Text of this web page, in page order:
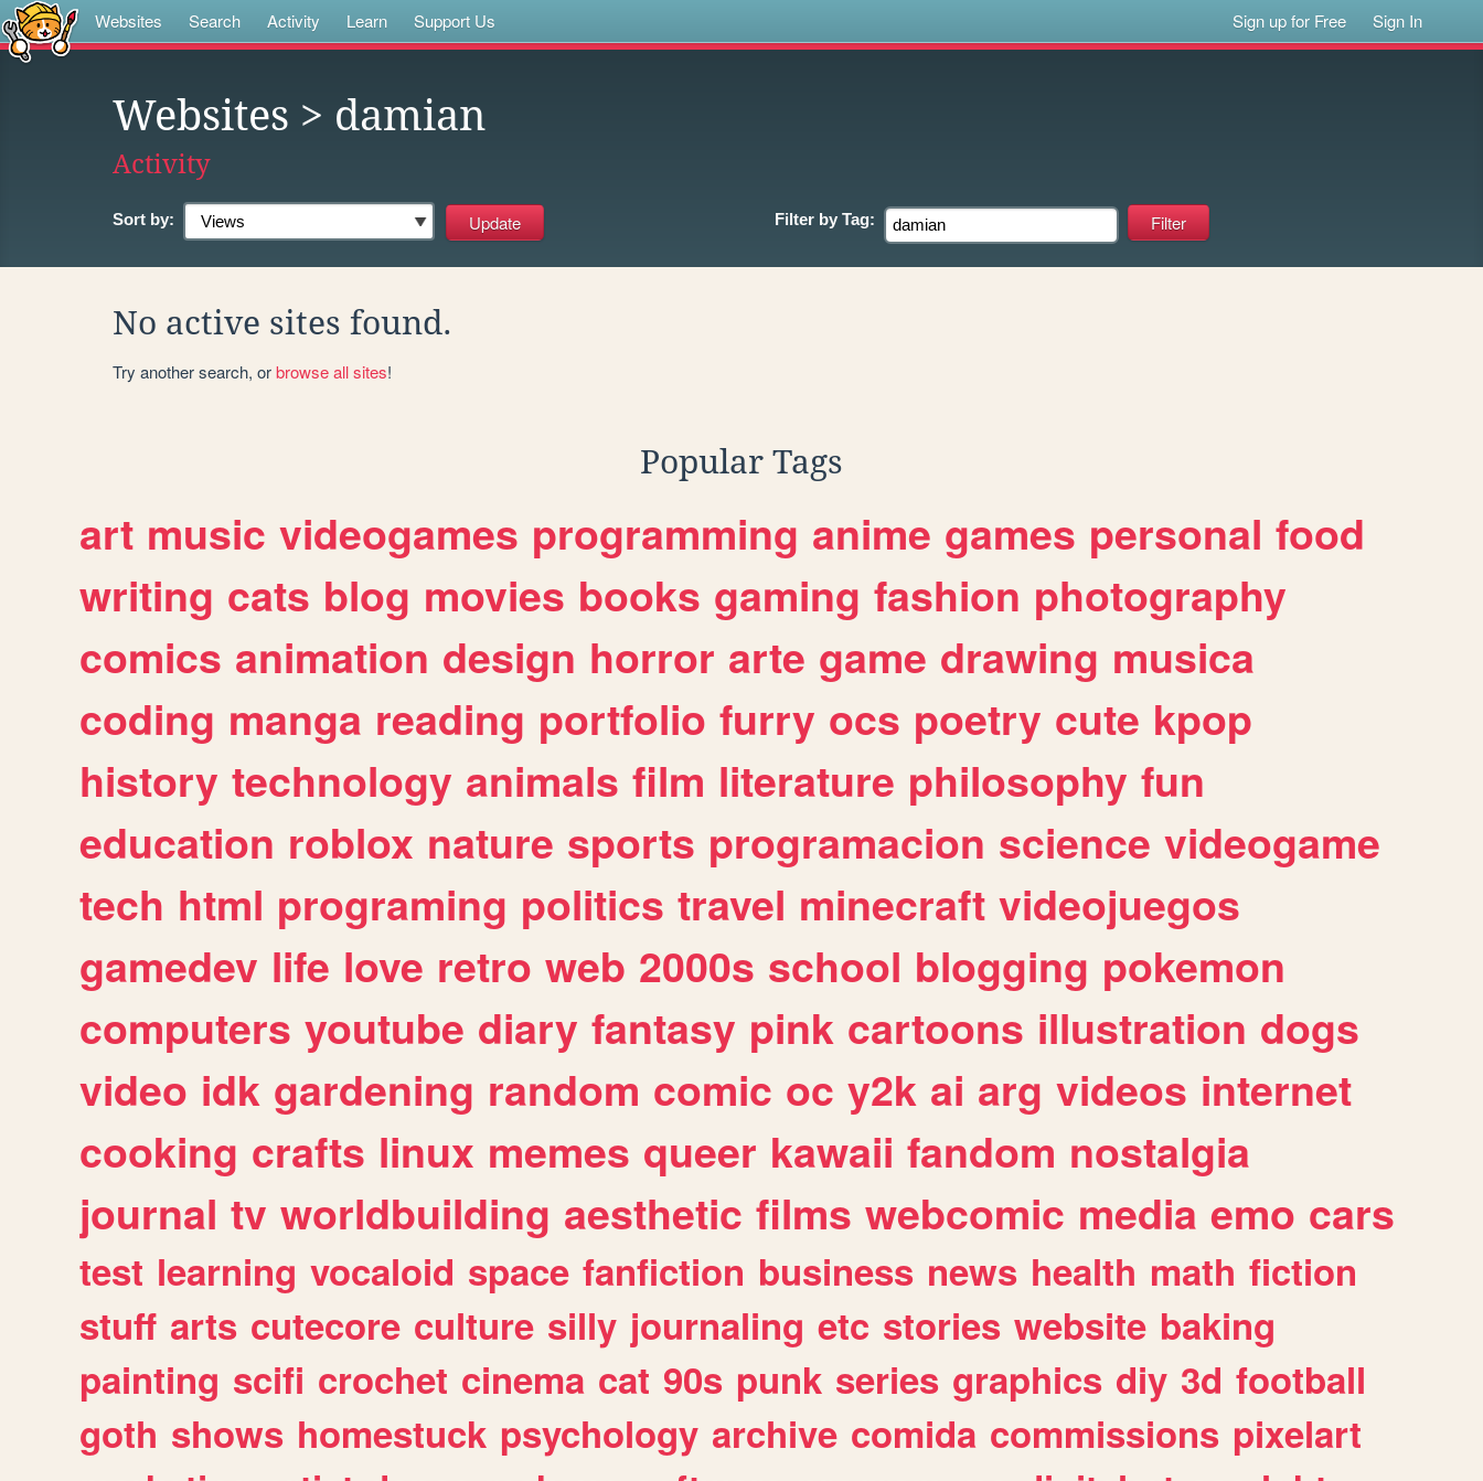
Websites Search Activity Learn Support Us Sign up for Free Sign In
Websites > damian
Activity
Sort by: Filter by Tag:
No active sites found.
Try another search, orbrowse all sites!
Popular Tags
art music videogames programming anime games personal food
writing cats blog movies books gaming fashion photography
comics animation design horror arte game drawing musica
coding manga reading portfolio furry ocs poetry cute kpop
history technology animals film literature philosophy fun
education roblox nature sports programacion science videogame
tech html programing politics travel minecraft videojuegos
gamedev life love retro web 2000s school blogging pokemon
computers youtube diary fantasy pink cartoons illustration dogs
video idk gardening random comic oc y2k ai arg videos internet
cooking crafts linux memes queer kawaii fandom nostalgia
journal tv worldbuilding aesthetic films webcomic media emo cars
test learning vocaloid space fanfiction business news health math fiction
stuff arts cutecore culture silly journaling etc stories website baking
painting scifi crochet cinema cat 90s punk series graphics diy 3d football
goth shows homestuck psychology archive comida commissions pixelart